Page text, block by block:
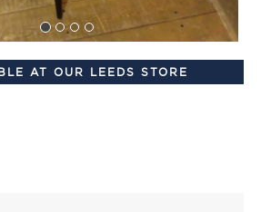
AT OUR LEEDS STORE